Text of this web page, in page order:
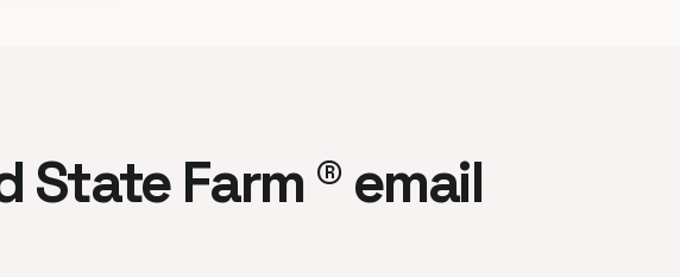
State Farm ® email